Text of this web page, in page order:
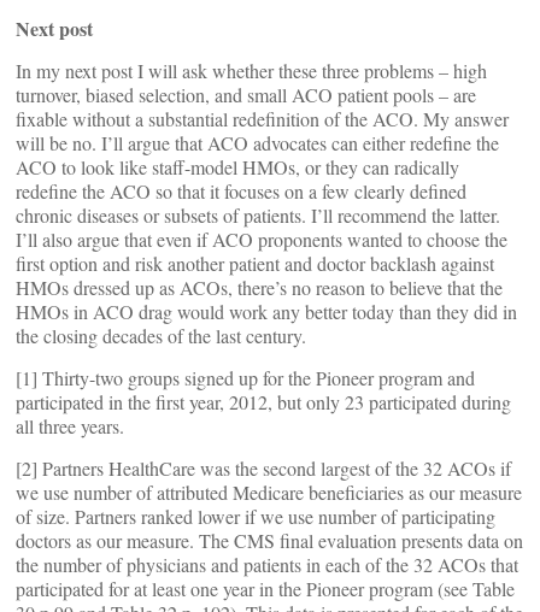
Next post
In my next post I will ask whether these three problems – high
turnover, biased selection, and small ACO patient pools – are
fixable without a substantial redefinition of the ACO. My answer
will be no. I’ll argue that ACO advocates can either redefine the
ACO to look like staff-model HMOs, or they can radically
redefine the ACO so that it focuses on a few clearly defined
chronic diseases or subsets of patients. I’ll recommend the latter.
I’ll also argue that even if ACO proponents wanted to choose the
first option and risk another patient and doctor backlash against
HMOs dressed up as ACOs, there’s no reason to believe that the
HMOs in ACO drag would work any better today than they did in
the closing decades of the last century.
[1] Thirty-two groups signed up for the Pioneer program and
participated in the first year, 2012, but only 23 participated during
all three years.
[2] Partners HealthCare was the second largest of the 32 ACOs if
we use number of attributed Medicare beneficiaries as our measure
of size. Partners ranked lower if we use number of participating
doctors as our measure. The CMS final evaluation presents data on
the number of physicians and patients in each of the 32 ACOs that
participated for at least one year in the Pioneer program (see Table